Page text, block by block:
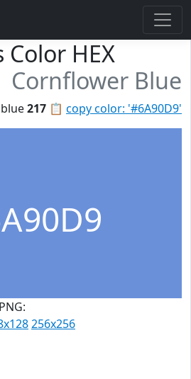
Color HEX
Cornflower Blue
📋 copy color: '#6A90D9'
217
256x256